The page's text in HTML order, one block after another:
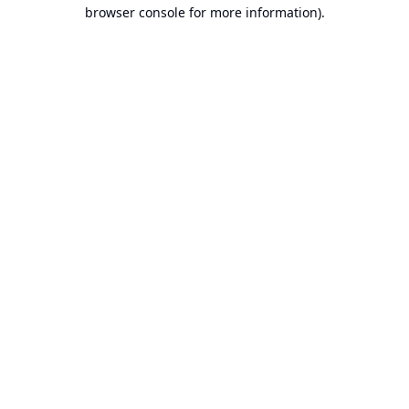
browser console for more information).